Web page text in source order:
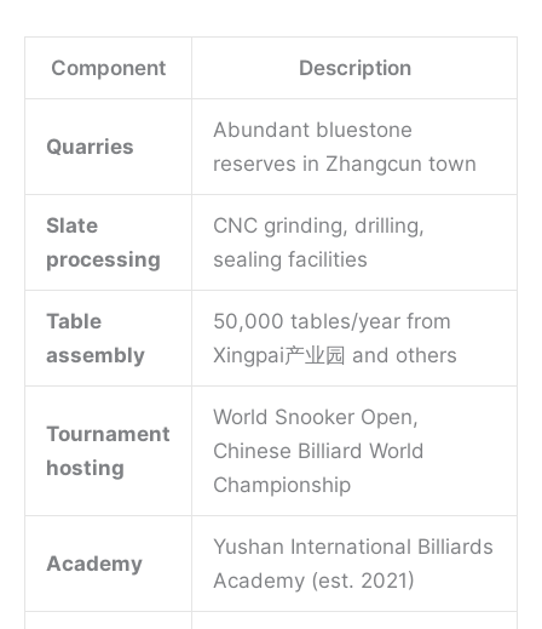
Component Description
Quarries
Abundant bluestone
reserves in Zhangcun town
Slate
processing
CNC grinding, drilling,
sealing facilities
Table
assembly
50,000 tables/year from
Xingpai产业园 and others
Tournament
hosting
World Snooker Open,
Chinese Billiard World
Championship
Academy
Yushan International Billiards
Academy (est. 2021)